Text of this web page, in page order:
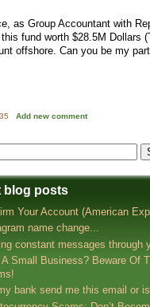
as Group Accountant with
fund worth $28.5M Dollars
offshore. Can you be my
Add new comment
blog posts
Your Account (American
name change...
constant messages through
A Small Business? Beware Of
bank send me this email or